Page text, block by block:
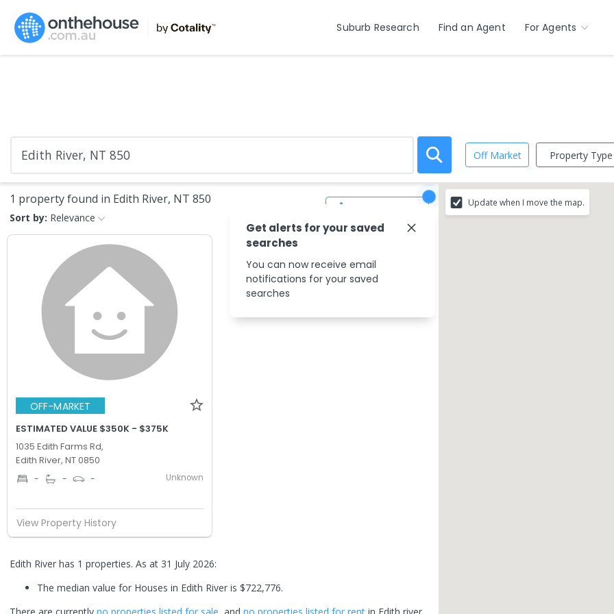
Suburb Research Find an Agent For Agents
Off Market Property Type
1 property found in Edith River, NT 850
Sort by: Relevance
OFF-MARKET
ESTIMATED VALUE $350K - $375K
1035 Edith Farms Rd,
Edith River, NT 0850
- - - Unknown
View Property History
Edith River has 1 properties. As at 31 July 2026:
The median value for Houses in Edith River is $722,776.
Update when I move the map.
Get alerts for your saved
searches
You can now receive email
notifications for your saved
searches